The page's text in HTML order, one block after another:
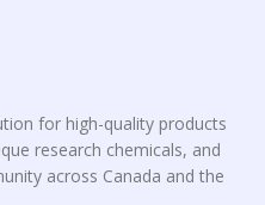
for high-quality products
research chemicals, and
across Canada and the